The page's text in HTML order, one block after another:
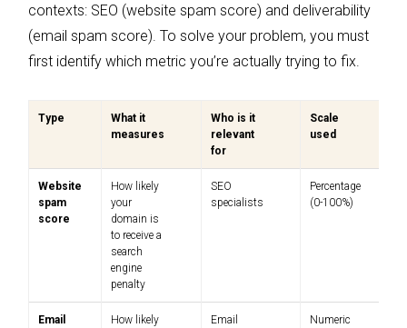
contexts: SEO (website spam score) and deliverability
(email spam score). To solve your problem, you must
first identify which metric you’re actually trying to fix.
Type
What it
measures
Who is it
relevant
for
Scale
used
Website
spam
score
How likely
your
domain is
to receive a
search
engine
penalty
SEO
specialists
Percentage
(0-100%)
Email
How likely
Email
Numeric